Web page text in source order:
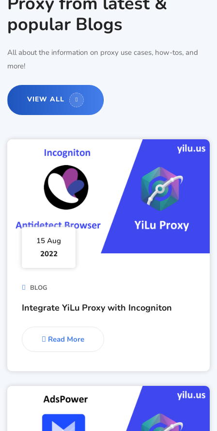
popular Blogs
All about the information on proxy use cases, how-tos, and
more!
VIEW ALL
15 Aug
2022
BLOG
Integrate YiLu Proxy with Incogniton
Read More